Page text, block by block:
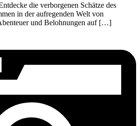
die verborgenen Schätze des
in der aufregenden Welt von
und Belohnungen auf […]